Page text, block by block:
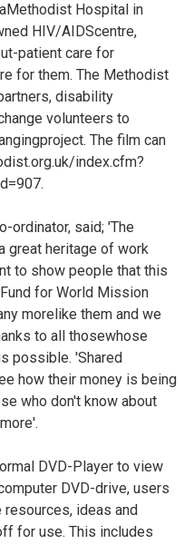
Hospital in
HIV/AIDScentre,
patient care for
for them. The Methodist
disability
volunteers to
The film can
index.cfm?
ordinator, said; 'The
great heritage of work
to show people that this
for World Mission
morelike them and we
to all thosewhose
possible. 'Shared
how their money is being
who don't know about
DVD-Player to view
DVD-drive, users
ideas and
for use. This includes